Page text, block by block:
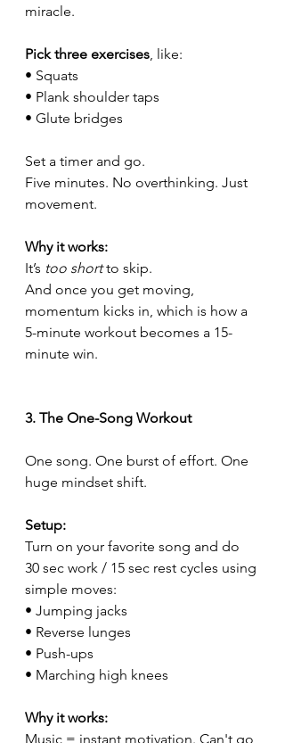
miracle.
Pick three exercises, like:
• Squats
• Plank shoulder taps
• Glute bridges
Set a timer and go.
Five minutes. No overthinking. Just
movement.
Why it works:
It’s too short to skip.
And once you get moving,
momentum kicks in, which is how a
5-minute workout becomes a 15-
minute win.
3. The One-Song Workout
One song. One burst of effort. One
huge mindset shift.
Setup:
Turn on your favorite song and do
30 sec work / 15 sec rest cycles using
simple moves:
• Jumping jacks
• Reverse lunges
• Push-ups
• Marching high knees
Why it works:
Music = instant motivation. Can't go